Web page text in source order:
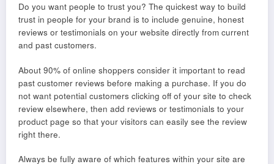
Do you want people to trust you? The quickest way to build
trust in people for your brand is to include genuine, honest
reviews or testimonials on your website directly from current
and past customers.
About 90% of online shoppers consider it important to read
past customer reviews before making a purchase. If you do
not want potential customers clicking off of your site to check
review elsewhere, then add reviews or testimonials to your
product page so that your visitors can easily see the review
right there.
Always be fully aware of which features within your site are